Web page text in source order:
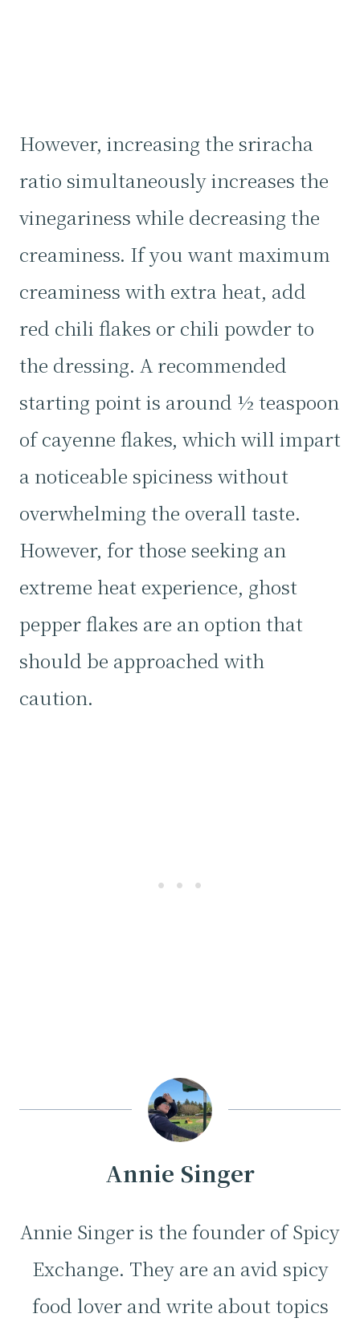
However, increasing the sriracha
ratio simultaneously increases the
vinegariness while decreasing the
creaminess. If you want maximum
creaminess with extra heat, add
red chili flakes or chili powder to
the dressing. A recommended
starting point is around ½ teaspoon
of cayenne flakes, which will impart
a noticeable spiciness without
overwhelming the overall taste.
However, for those seeking an
extreme heat experience, ghost
pepper flakes are an option that
should be approached with
caution.
Annie Singer
Annie Singer is the founder of Spicy
Exchange. They are an avid spicy
food lover and write about topics